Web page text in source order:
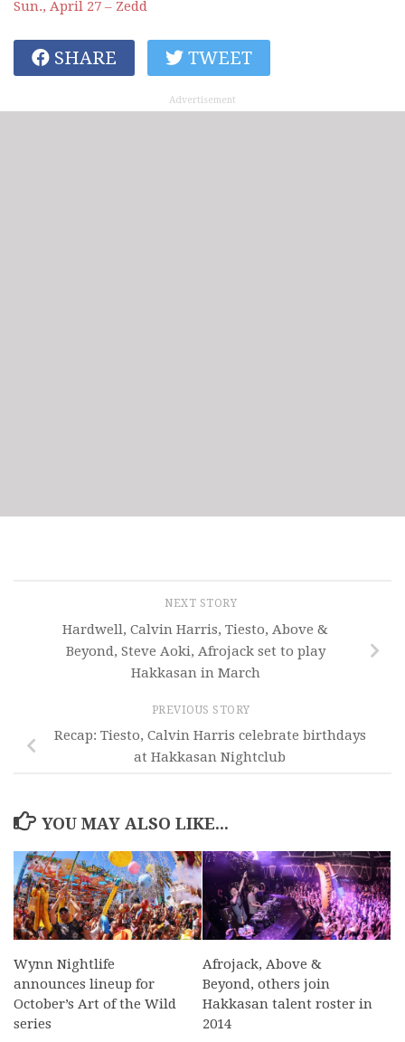
Sun., April 27 – Zedd
SHARE TWEET
Advertisement
NEXT STORY
Hardwell, Calvin Harris, Tiesto, Above &
Beyond, Steve Aoki, Afrojack set to play
Hakkasan in March
PREVIOUS STORY
Recap: Tiesto, Calvin Harris celebrate birthdays
at Hakkasan Nightclub
YOU MAY ALSO LIKE...
Wynn Nightlife
announces lineup for
October’s Art of the Wild
series
Afrojack, Above &
Beyond, others join
Hakkasan talent roster in
2014